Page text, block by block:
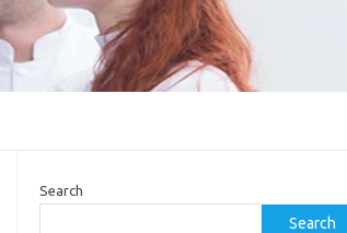
Search
Search